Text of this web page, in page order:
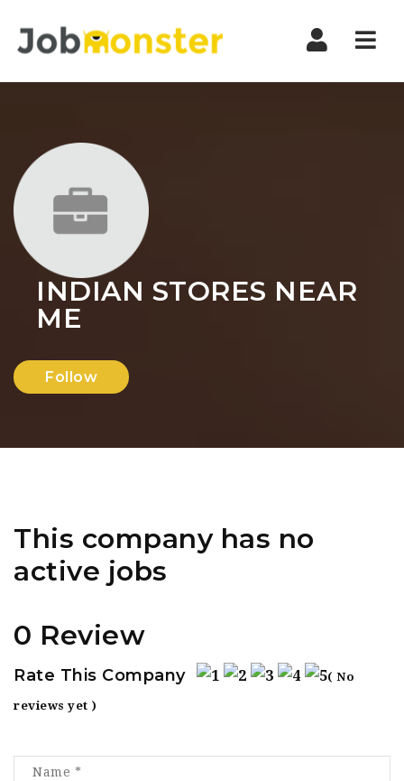
INDIAN STORES NEAR
ME
Follow
This company has no
active jobs
0 Review
Rate This Company ( No
reviews yet )